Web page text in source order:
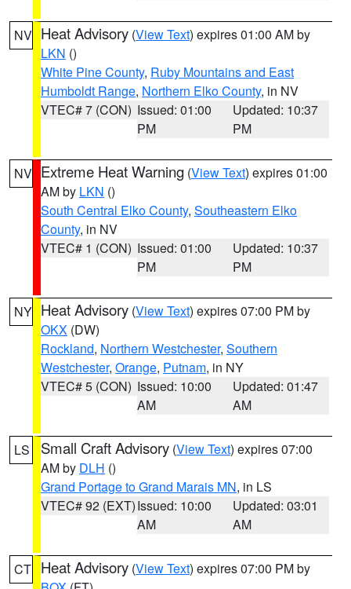
NV Heat Advisory (View Text) expires 01:00 AM by
LKN ()
White Pine County, Ruby Mountains and East
Humboldt Range, Northern Elko County, in NV
VTEC# 7 (CON) Issued: 01:00
PM
Updated: 10:37
PM
NV Extreme Heat Warning (View Text) expires 01:00
AM by LKN ()
South Central Elko County, Southeastern Elko
County, in NV
VTEC# 1 (CON) Issued: 01:00
PM
Updated: 10:37
PM
NY Heat Advisory (View Text) expires 07:00 PM by
OKX (DW)
Rockland, Northern Westchester, Southern
Westchester, Orange, Putnam, in NY
VTEC# 5 (CON) Issued: 10:00
AM
Updated: 01:47
AM
LS Small Craft Advisory (View Text) expires 07:00
AM by DLH ()
Grand Portage to Grand Marais MN, in LS
VTEC# 92 (EXT)Issued: 10:00
AM
Updated: 03:01
AM
CT Heat Advisory (View Text) expires 07:00 PM by